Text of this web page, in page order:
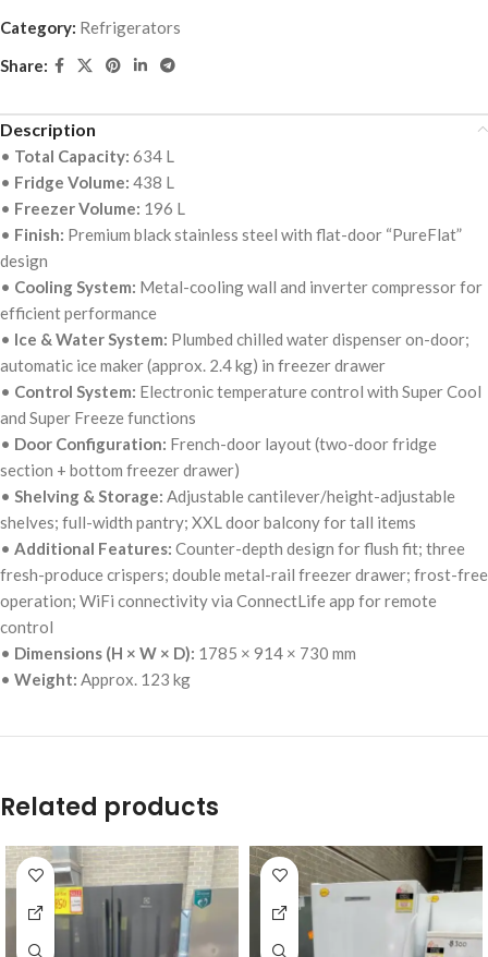
Category: Refrigerators
Share:
Description
• Total Capacity: 634 L
• Fridge Volume: 438 L
• Freezer Volume: 196 L
• Finish: Premium black stainless steel with flat-door “PureFlat”
design
• Cooling System: Metal-cooling wall and inverter compressor for
efficient performance
• Ice & Water System: Plumbed chilled water dispenser on-door;
automatic ice maker (approx. 2.4 kg) in freezer drawer
• Control System: Electronic temperature control with Super Cool
and Super Freeze functions
• Door Configuration: French-door layout (two-door fridge
section + bottom freezer drawer)
• Shelving & Storage: Adjustable cantilever/height-adjustable
shelves; full-width pantry; XXL door balcony for tall items
• Additional Features: Counter-depth design for flush fit; three
fresh-produce crispers; double metal-rail freezer drawer; frost-free
operation; WiFi connectivity via ConnectLife app for remote
control
• Dimensions (H × W × D): 1785 × 914 × 730 mm
• Weight: Approx. 123 kg
Related products